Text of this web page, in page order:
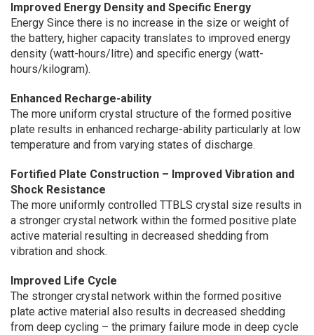
Improved Energy Density and Specific Energy
Energy Since there is no increase in the size or weight of
the battery, higher capacity translates to improved energy
density (watt-hours/litre) and specific energy (watt-
hours/kilogram).
Enhanced Recharge-ability
The more uniform crystal structure of the formed positive
plate results in enhanced recharge-ability particularly at low
temperature and from varying states of discharge.
Fortified Plate Construction – Improved Vibration and
Shock Resistance
The more uniformly controlled TTBLS crystal size results in
a stronger crystal network within the formed positive plate
active material resulting in decreased shedding from
vibration and shock.
Improved Life Cycle
The stronger crystal network within the formed positive
plate active material also results in decreased shedding
from deep cycling – the primary failure mode in deep cycle